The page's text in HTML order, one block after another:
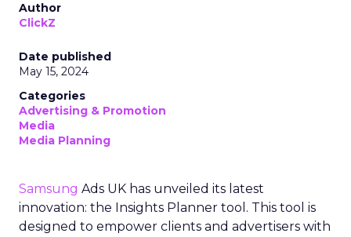
Author
ClickZ
Date published
May 15, 2024
Categories
Advertising & Promotion
Media
Media Planning
Samsung Ads UK has unveiled its latest
innovation: the Insights Planner tool. This tool is
designed to empower clients and advertisers with